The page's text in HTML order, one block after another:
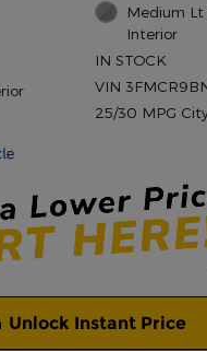
Medium
Interior
IN STOCK
VIN
25/30 MPG
Unlock Instant Price